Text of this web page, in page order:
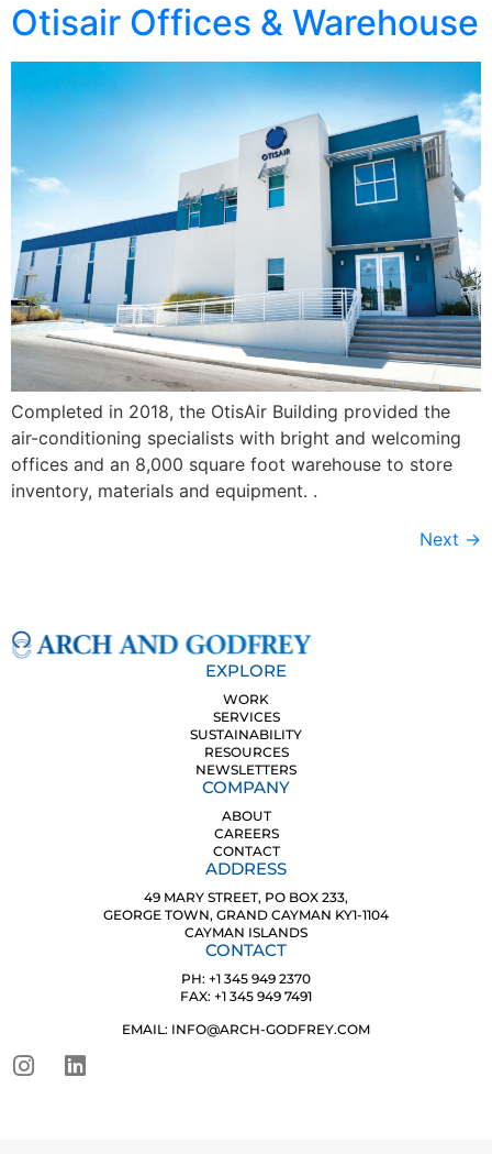
Otisair Offices & Warehouse
Completed in 2018, the OtisAir Building provided the
air-conditioning specialists with bright and welcoming
offices and an 8,000 square foot warehouse to store
inventory, materials and equipment. .
Next →
EXPLORE
WORK
SERVICES
SUSTAINABILITY
RESOURCES
NEWSLETTERS
COMPANY
ABOUT
CAREERS
CONTACT
ADDRESS
49 MARY STREET, PO BOX 233,
GEORGE TOWN, GRAND CAYMAN KY1-1104
CAYMAN ISLANDS
CONTACT
PH: +1 345 949 2370
FAX: +1 345 949 7491
EMAIL: INFO@ARCH-GODFREY.COM